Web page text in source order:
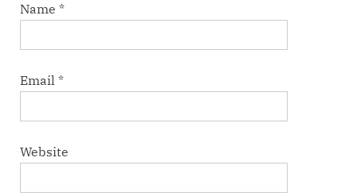
Name *
Email *
Website